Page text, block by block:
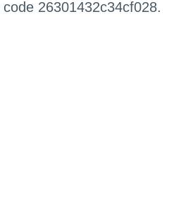
26301432c34cf028.